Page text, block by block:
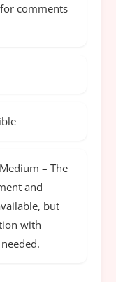
comments
Medium – The
and
but
with